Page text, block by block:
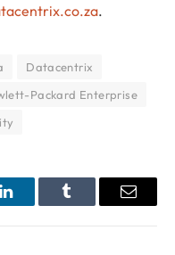
.
Datacentrix
Packard Enterprise
LinkedInTumblr Email